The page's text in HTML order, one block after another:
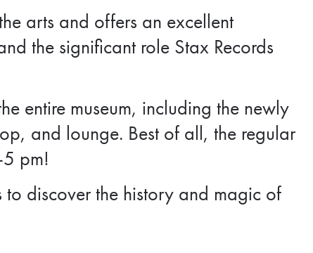
arts and offers an excellent
the significant role Stax Records
entire museum, including the newly
and lounge. Best of all, the regular
pm!
to discover the history and magic of